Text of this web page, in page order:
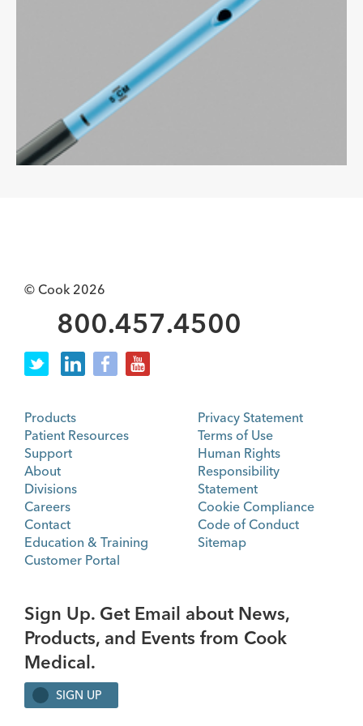
© Cook 2026
800.457.4500
Products
Patient Resources
Support
About
Divisions
Careers
Contact
Education & Training
Customer Portal
Privacy Statement
Terms of Use
Human Rights
Responsibility
Statement
Cookie Compliance
Code of Conduct
Sitemap
Sign Up. Get Email about News,
Products, and Events from Cook
Medical.
SIGN UP